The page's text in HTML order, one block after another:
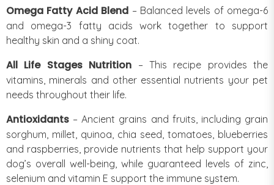
Omega Fatty Acid Blend – Balanced levels of omega-6
and omega-3 fatty acids work together to support
healthy skin and a shiny coat.
All Life Stages Nutrition – This recipe provides the
vitamins, minerals and other essential nutrients your pet
needs throughout their life.
Antioxidants – Ancient grains and fruits, including grain
sorghum, millet, quinoa, chia seed, tomatoes, blueberries
and raspberries, provide nutrients that help support your
dog’s overall well-being, while guaranteed levels of zinc,
selenium and vitamin E support the immune system.